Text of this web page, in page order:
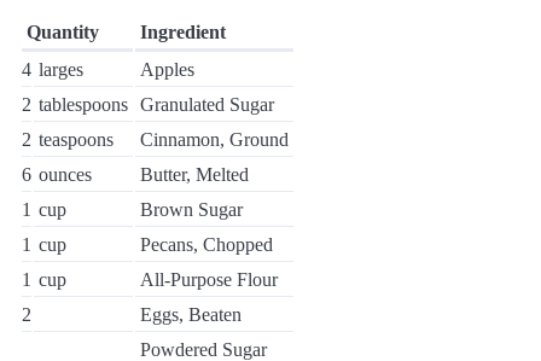
Quantity
Ingredient
4 larges
Apples
2 tablespoons Granulated Sugar
2 teaspoons
Cinnamon, Ground
6 ounces
Butter, Melted
1 cup
Brown Sugar
1 cup
Pecans, Chopped
1 cup
All-Purpose Flour
2
Eggs, Beaten
Powdered Sugar